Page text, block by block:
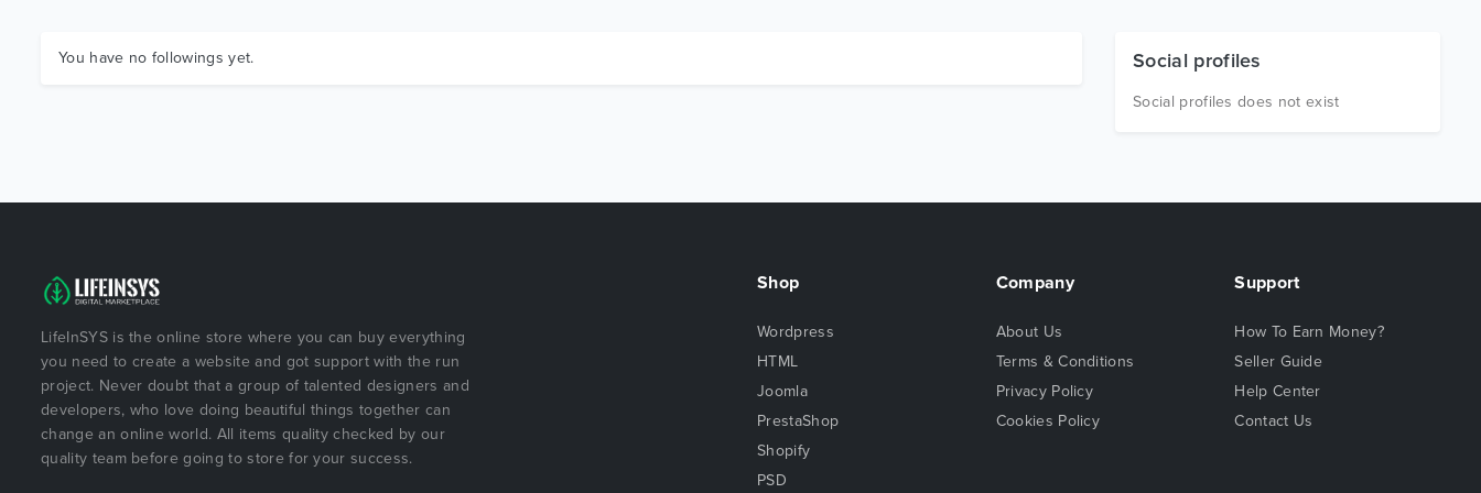
You have no followings yet. Social profiles
Social profiles does not exist
LifeInSYS is the online store where you can buy everything
you need to create a website and got support with the run
project. Never doubt that a group of talented designers and
developers, who love doing beautiful things together can
change an online world. All items quality checked by our
quality team before going to store for your success.
Shop
Wordpress
HTML
Joomla
PrestaShop
Shopify
PSD
Company
About Us
Terms & Conditions
Privacy Policy
Cookies Policy
Support
How To Earn Money?
Seller Guide
Help Center
Contact Us